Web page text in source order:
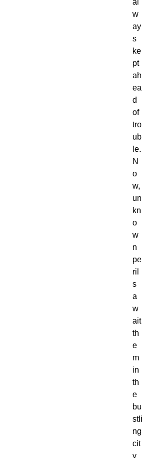
al
w
ay
s
ke
pt
ah
ea
d
of
tro
ub
le.
N
o
w,
un
kn
o
w
n
pe
ril
s
a
w
ait
th
e
m
in
th
e
bu
stli
ng
cit
y